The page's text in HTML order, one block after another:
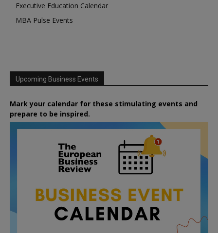
Executive Education Calendar
MBA Pulse Events
Upcoming Business Events
Mark your calendar for these stimulating events and
prepare to be inspired.